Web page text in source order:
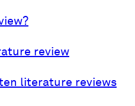
review
literature reviews